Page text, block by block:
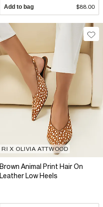
Add to bag $88.00
RI X OLIVIA ATTWOOD
Brown Animal Print Hair On
Leather Low Heels